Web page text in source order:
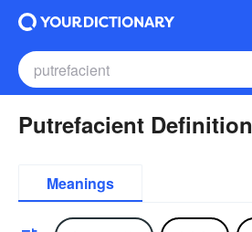
Putrefacient Definition
Meanings